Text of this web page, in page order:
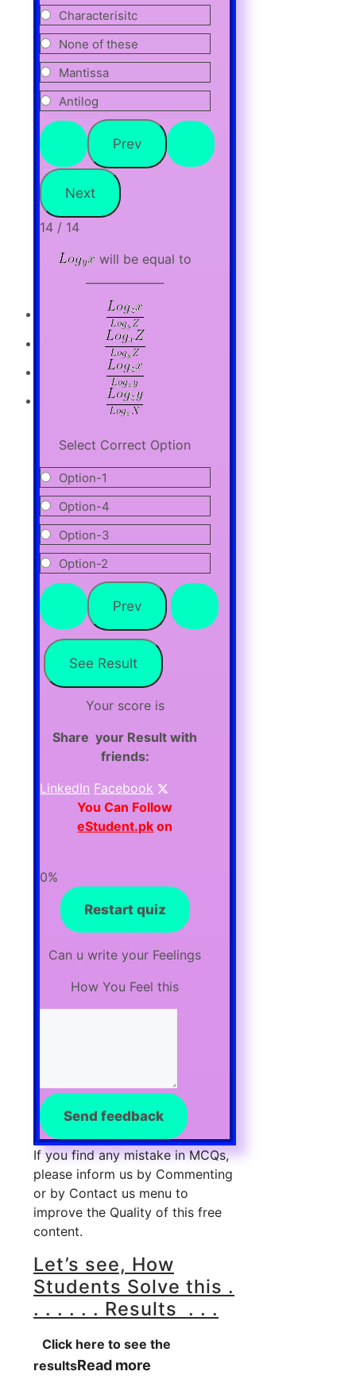
Characterisitc
None of these
Mantissa
Antilog
14 / 14
will be equal to
Select Correct Option
Option-1
Option-4
Option-3
Option-2
Your score is
Share your Result with
friends:
LinkedIn Facebook
You Can Follow
eStudent.pk on
0%
Restart quiz
Can u write your Feelings
How You Feel this
Send feedback
If you find any mistake in MCQs,
please inform us by Commenting
or by Contact us menu to
improve the Quality of this free
content.
Let’s see, How
Students Solve this .
. . . . . . Results . . .
Click here to see the
resultsRead more